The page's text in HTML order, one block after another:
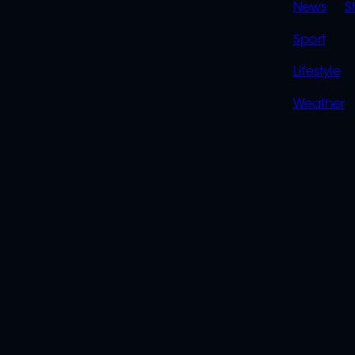
News
Sport
Lifestyle
Weather